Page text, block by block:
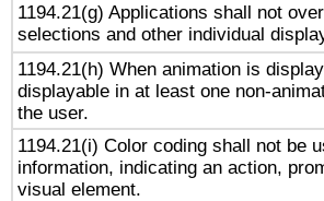
1194.21(g) Applications shall not
selections and other individual
1194.21(h) When animation is
displayable in at least one non-
the user.
1194.21(i) Color coding shall not be
information, indicating an action,
visual element.